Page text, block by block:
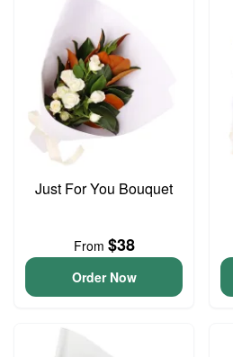
Just For You Bouquet
From $38
Order Now